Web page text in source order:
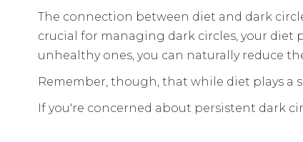
The connection between diet and dark
crucial for managing dark circles, your
unhealthy ones, you can naturally reduce
Remember, though, that while diet plays a
If you're concerned about persistent dark